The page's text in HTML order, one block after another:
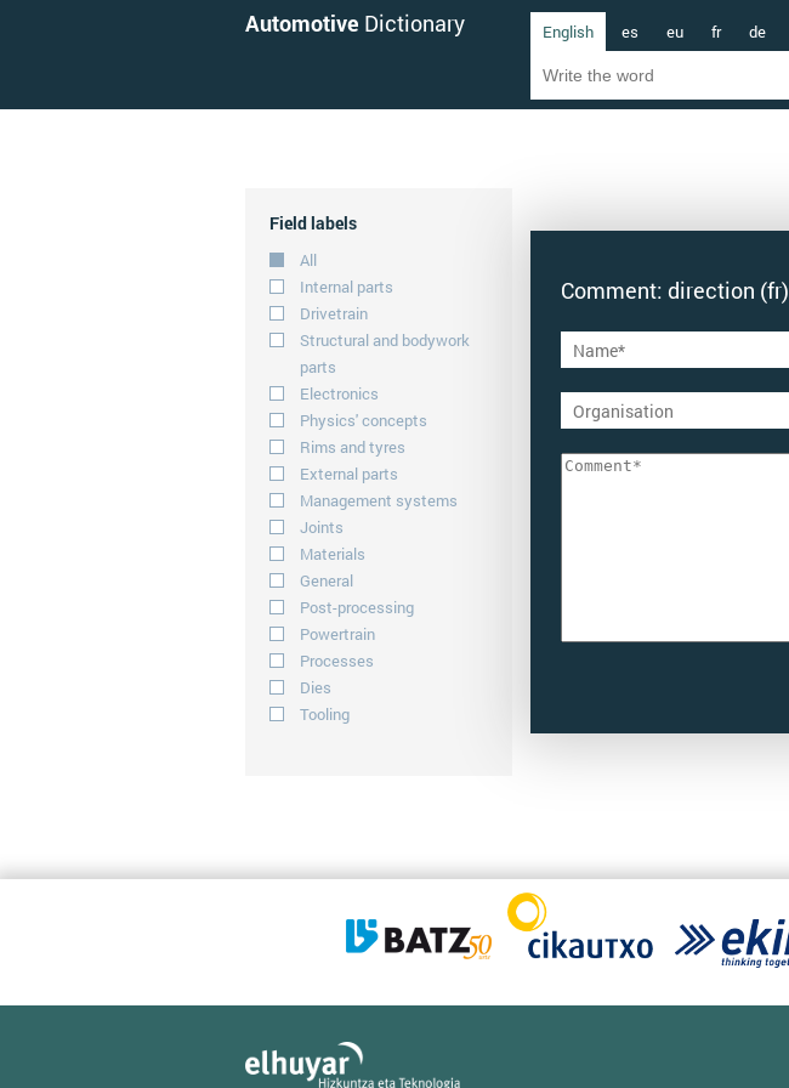
Automotive Dictionary English es eu fr de
Field labels
All
Internal parts
Drivetrain
Structural and bodywork
parts
Electronics
Physics' concepts
Rims and tyres
External parts
Management systems
Joints
Materials
General
Post-processing
Powertrain
Processes
Dies
Tooling
Comment: direction (fr)